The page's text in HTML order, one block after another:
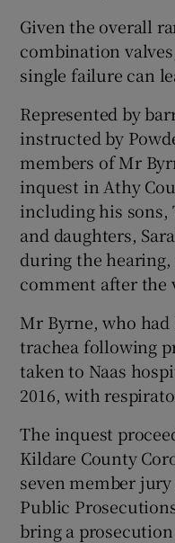
Given the overall
combination
single failure can
Represented by
instructed by
members of Mr
inquest in Athy
including his sons,
and daughters,
during the
comment after the
Mr Byrne, who had
trachea following
taken to Naas
2016, with
The inquest
Kildare County
seven member
Public
bring a